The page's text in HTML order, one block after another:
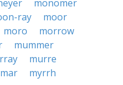
monomer
ray
moor
moro
morrow
mummer
murre
myrrh